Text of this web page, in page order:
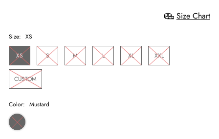
Size Chart
Size: XS
XS S M L XL XXL
CUSTOM
Color: Mustard